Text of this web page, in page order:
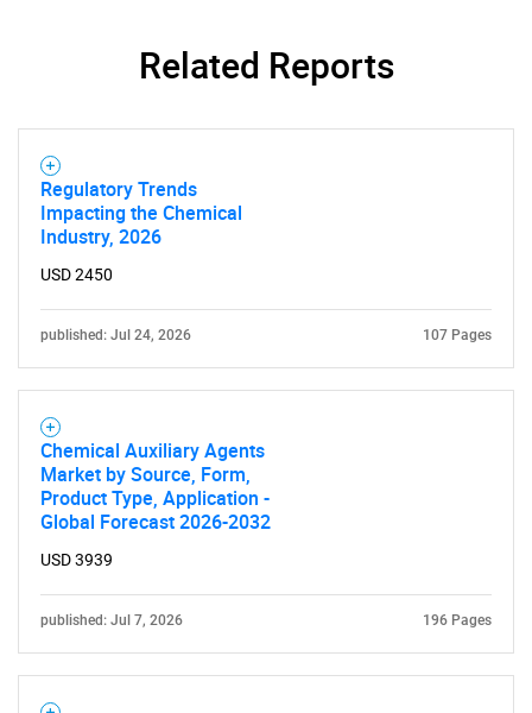
What are you looking
for?
Related Reports
Regulatory Trends
Impacting the Chemical
Industry, 2026
USD 2450
published: Jul 24, 2026 107 Pages
Chemical Auxiliary Agents
Market by Source, Form,
Product Type, Application -
Global Forecast 2026-2032
USD 3939
published: Jul 7, 2026 196 Pages